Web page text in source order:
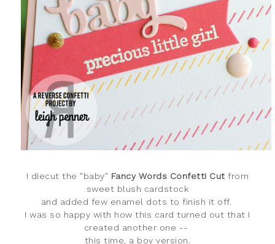
I diecut the "baby" Fancy Words Confetti Cut from
sweet blush cardstock
and added few enamel dots to finish it off.
I was so happy with how this card turned out that I
created another one --
this time, a boy version.